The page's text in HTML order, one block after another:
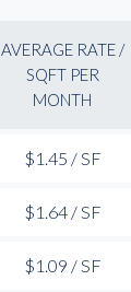
AVERAGE RATE /
SQFT PER
MONTH
$1.45 / SF
$1.64 / SF
$1.09 / SF